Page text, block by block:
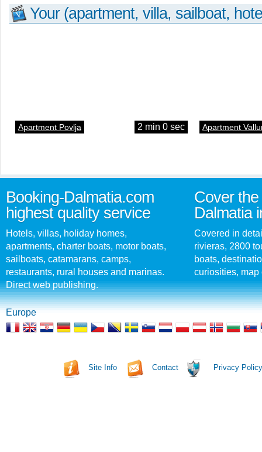
Your (apartment, villa, sailboat,
Apartment Povlja 2 min 0 sec Apartment
Booking-Dalmatia.com
highest quality service
Hotels, villas, holiday homes,
apartments, charter boats, motor boats,
sailboats, catamarans, camps,
restaurants, rural houses and marinas.
Direct web publishing.
Cover
Dalmatia
Covered in
rivieras, 2800
boats,
curiosities, map
Europe
Site Info Contact Privacy Policy